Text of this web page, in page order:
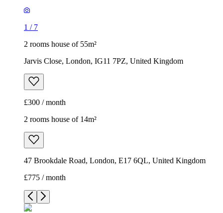
1 / 7
2 rooms house of 55m²
Jarvis Close, London, IG11 7PZ, United Kingdom
£300 / month
2 rooms house of 14m²
47 Brookdale Road, London, E17 6QL, United Kingdom
£775 / month